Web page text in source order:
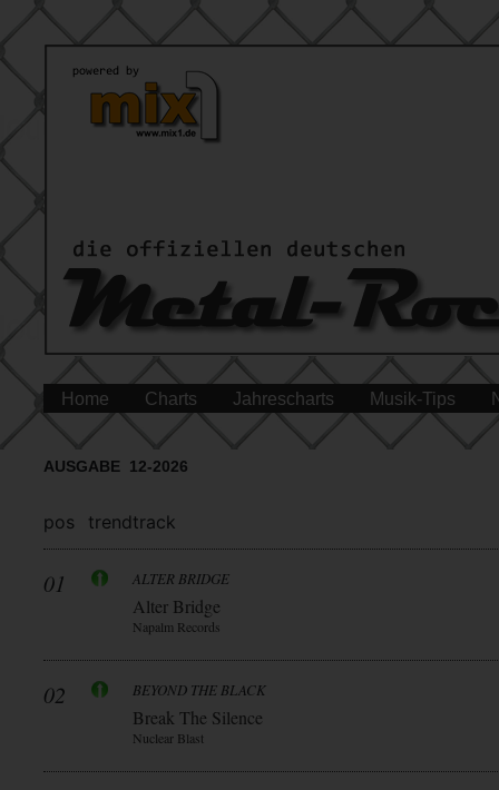
Home Charts Jahrescharts Musik-Tips
AUSGABE 12-2026
pos trendtrack
01 ALTER BRIDGE
Alter Bridge
Napalm Records
02 BEYOND THE BLACK
Break The Silence
Nuclear Blast